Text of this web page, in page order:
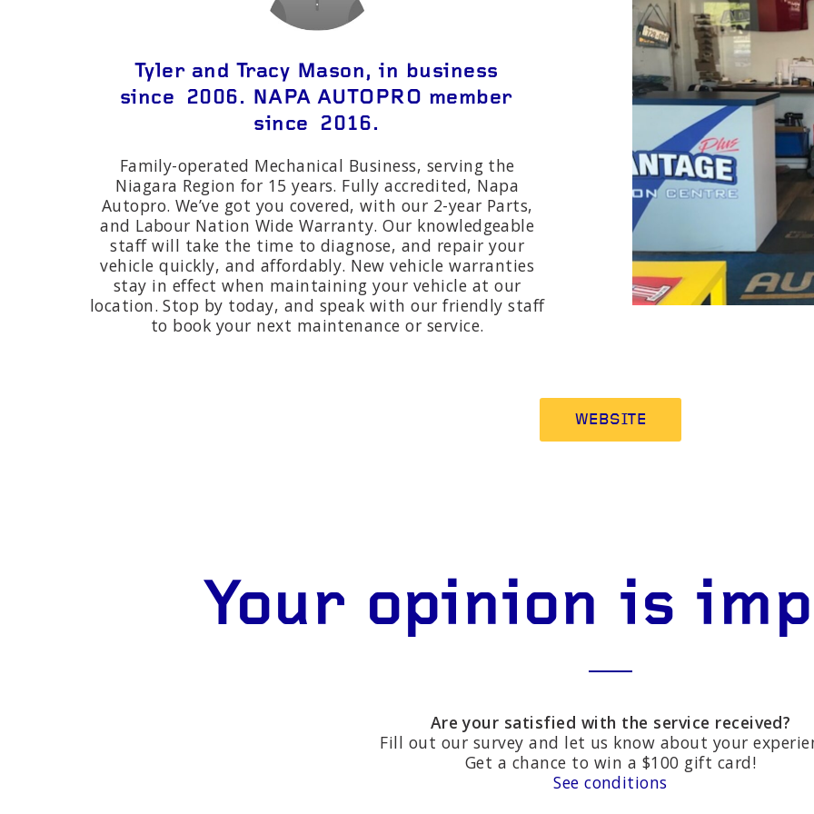
Tyler and Tracy Mason, in business
since 2006. NAPA AUTOPRO member
since 2016.
Family-operated Mechanical Business, serving the
Niagara Region for 15 years. Fully accredited, Napa
Autopro. We’ve got you covered, with our 2-year Parts,
and Labour Nation Wide Warranty. Our knowledgeable
staff will take the time to diagnose, and repair your
vehicle quickly, and affordably. New vehicle warranties
stay in effect when maintaining your vehicle at our
location. Stop by today, and speak with our friendly staff
to book your next maintenance or service.
WEBSITE
Your opinion is
Are your satisfied with the service received?
Fill out our survey and let us know about your
Get a chance to win a $100 gift card!
See conditions